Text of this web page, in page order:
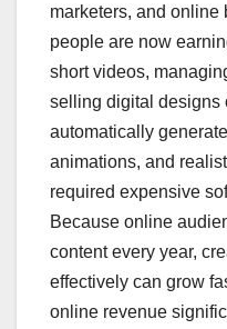
marketers, and online
people are now
short videos,
selling digital designs
automatically
animations, and
required expensive
Because online
content every year,
effectively can grow
online revenue